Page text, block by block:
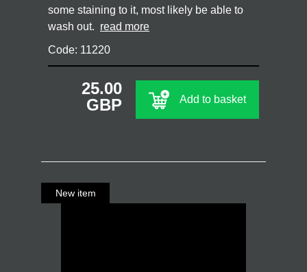
some staining to it, most likely be able to
wash out. read more
Code: 11220
25.00
GBP
Add to basket